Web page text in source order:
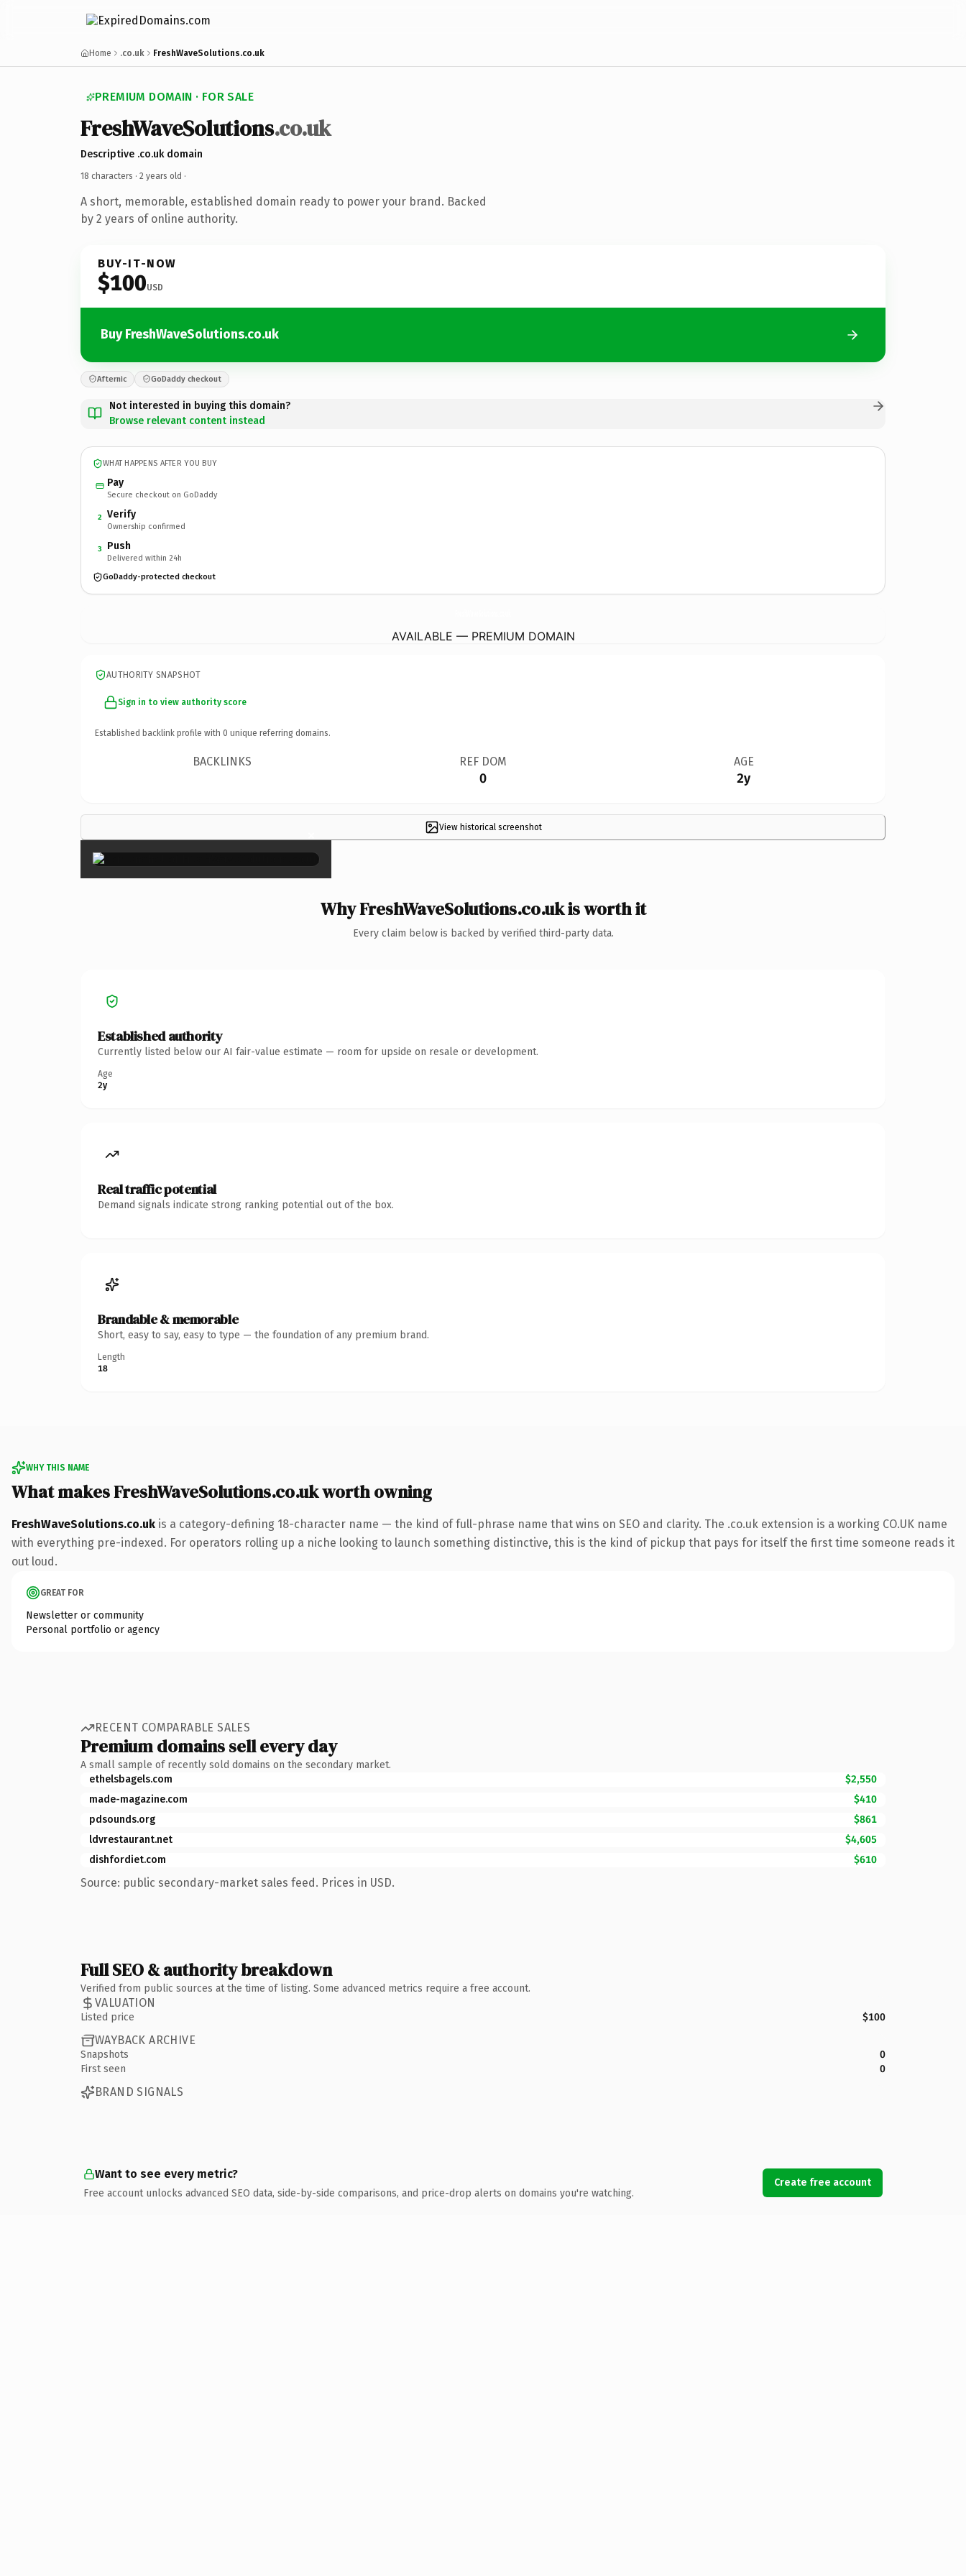
Home .co.uk FreshWaveSolutions.co.uk
PREMIUM DOMAIN · FOR SALE
FreshWaveSolutions.co.uk
Descriptive .co.uk domain
18 characters · 2 years old ·
A short, memorable, established domain ready to power your brand. Backed
by 2 years of online authority.
BUY-IT-NOW
$100USD
Buy FreshWaveSolutions.co.uk
Afternic GoDaddy checkout
Not interested in buying this domain?
Browse relevant content instead
WHAT HAPPENS AFTER YOU BUY
Pay
Secure checkout on GoDaddy
2 Verify
Ownership confirmed
3 Push
Delivered within 24h
GoDaddy-protected checkout
AVAILABLE — PREMIUM DOMAIN
AUTHORITY SNAPSHOT
Sign in to view authority score
Established backlink profile with 0 unique referring domains.
BACKLINKS REF DOM
0
AGE
2y
View historical screenshot
×
Why FreshWaveSolutions.co.uk is worth it
Every claim below is backed by verified third-party data.
Established authority
Currently listed below our AI fair-value estimate — room for upside on resale or development.
Age
2y
Real traffic potential
Demand signals indicate strong ranking potential out of the box.
Brandable & memorable
Short, easy to say, easy to type — the foundation of any premium brand.
Length
18
WHY THIS NAME
What makes FreshWaveSolutions.co.uk worth owning
FreshWaveSolutions.co.uk is a category-defining 18-character name — the kind of full-phrase name that wins on SEO and clarity. The .co.uk extension is a working CO.UK name
with everything pre-indexed. For operators rolling up a niche looking to launch something distinctive, this is the kind of pickup that pays for itself the first time someone reads it
out loud.
GREAT FOR
Newsletter or community
Personal portfolio or agency
RECENT COMPARABLE SALES
Premium domains sell every day
A small sample of recently sold domains on the secondary market.
ethelsbagels.com
$2,550
made-magazine.com
$410
pdsounds.org
$861
ldvrestaurant.net
$4,605
dishfordiet.com
$610
Source: public secondary-market sales feed. Prices in USD.
Full SEO & authority breakdown
Verified from public sources at the time of listing. Some advanced metrics require a free account.
VALUATION
Listed price $100
WAYBACK ARCHIVE
Snapshots
0
First seen
0
BRAND SIGNALS
Want to see every metric?
Free account unlocks advanced SEO data, side-by-side comparisons, and price-drop alerts on domains you're watching.
Create free account